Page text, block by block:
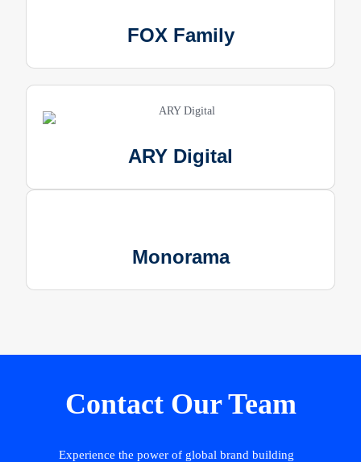
FOX Family
ARY Digital
Monorama
Contact Our Team
Experience the power of global brand building